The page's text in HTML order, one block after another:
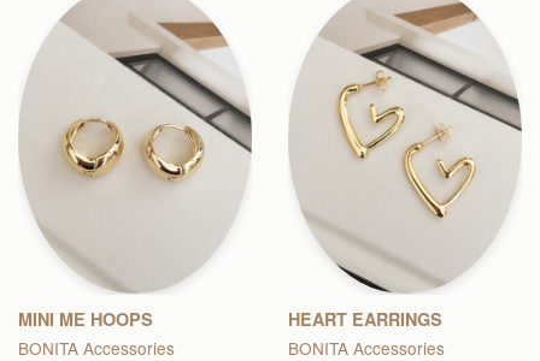
MINI ME HOOPS
BONITA Accessories
HEART EARRINGS
BONITA Accessories